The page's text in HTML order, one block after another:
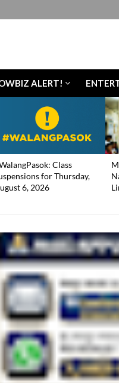
ALERT!
Class
for Thursday,
6, 2026